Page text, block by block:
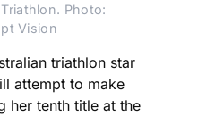
Photo:
Vision
triathlon star
attempt to make
her tenth title at the